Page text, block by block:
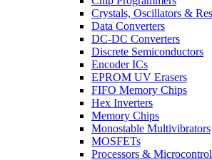
Crystals, Oscillators &
Data Converters
DC-DC Converters
Discrete Semiconductors
Encoder ICs
EPROM UV Erasers
FIFO Memory Chips
Hex Inverters
Memory Chips
Monostable Multivibrators
MOSFETs
Processors &